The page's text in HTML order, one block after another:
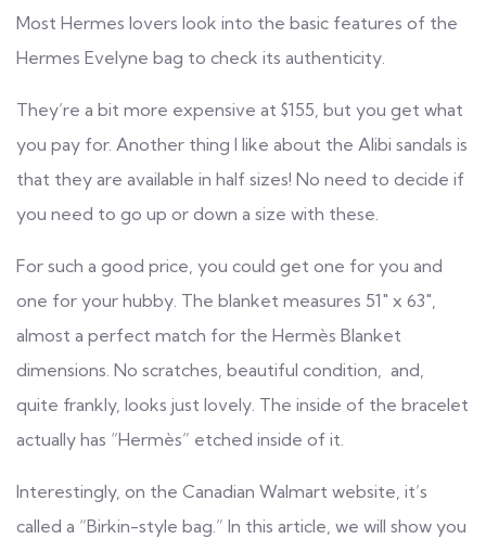
Most Hermes lovers look into the basic features of the
Hermes Evelyne bag to check its authenticity.
They’re a bit more expensive at $155, but you get what
you pay for. Another thing I like about the Alibi sandals is
that they are available in half sizes! No need to decide if
you need to go up or down a size with these.
For such a good price, you could get one for you and
one for your hubby. The blanket measures 51″ x 63″,
almost a perfect match for the Hermès Blanket
dimensions. No scratches, beautiful condition, and,
quite frankly, looks just lovely. The inside of the bracelet
actually has “Hermès” etched inside of it.
Interestingly, on the Canadian Walmart website, it’s
called a “Birkin-style bag.” In this article, we will show you